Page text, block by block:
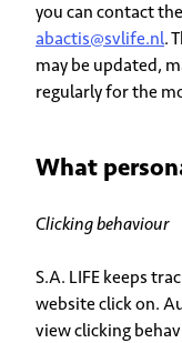
you can contact
abactis@svlife.nl.
may be updated,
regularly for the
What
Clicking behaviour
S.A. LIFE keeps
website click on.
view clicking